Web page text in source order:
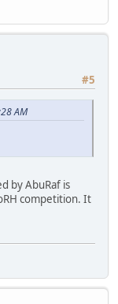
#5
AM
by AbuRaf is
competition. It